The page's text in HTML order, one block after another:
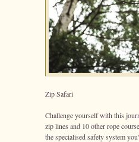
Zip Safari
Challenge yourself with this
zip lines and 10 other rope
the specialised safety system